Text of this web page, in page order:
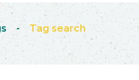
- Tag search